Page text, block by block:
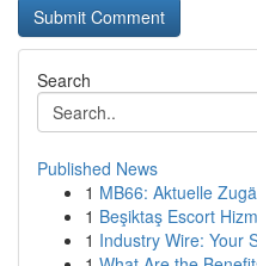
Search
Published News
1 MB66: Aktuelle
1 Beşiktaş Escort
1 Industry Wire: Your